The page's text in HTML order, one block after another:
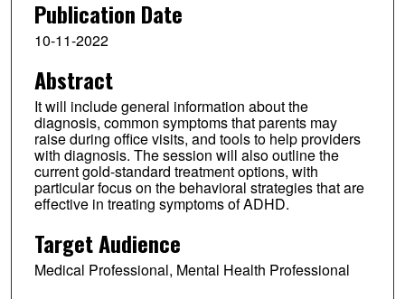
n
u
e
s
1
2
s
e
c
o
n
Publication Date
10-11-2022
Abstract
It will include general information about the
diagnosis, common symptoms that parents may
raise during office visits, and tools to help providers
with diagnosis. The session will also outline the
current gold-standard treatment options, with
particular focus on the behavioral strategies that are
effective in treating symptoms of ADHD.
Target Audience
Medical Professional, Mental Health Professional